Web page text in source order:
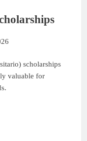
scholarships
valuable for